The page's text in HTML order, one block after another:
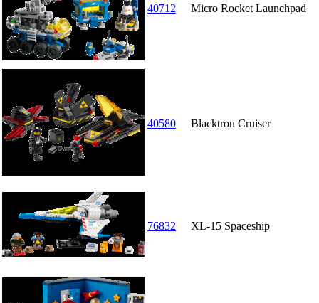
40712 Micro Rocket Launchpad
40580 Blacktron Cruiser
76832 XL-15 Spaceship